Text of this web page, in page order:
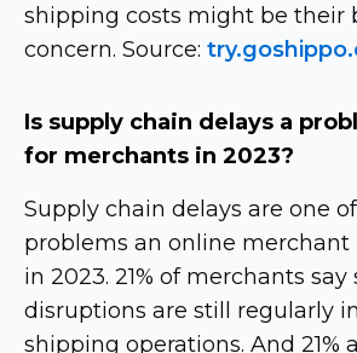
shipping costs might be their
concern. Source:
Is supply chain delays a
for merchants in 2023?
Supply chain delays are one
problems an online merchant
in 2023. 21% of merchants
disruptions are still regularly
shipping operations. And 21%